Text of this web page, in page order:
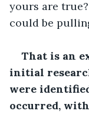
yours are
could be
That is an
initial
were
occurred,